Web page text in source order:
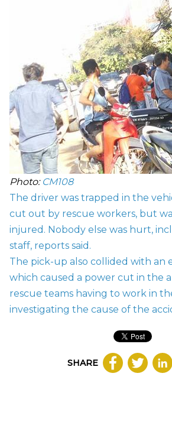
Photo: CM108
The driver was trapped in the
cut out by rescue workers, but
injured. Nobody else was hurt,
staff, reports said.
The pick-up also collided with an
which caused a power cut in the
rescue teams having to work in
investigating the cause of the
SHARE